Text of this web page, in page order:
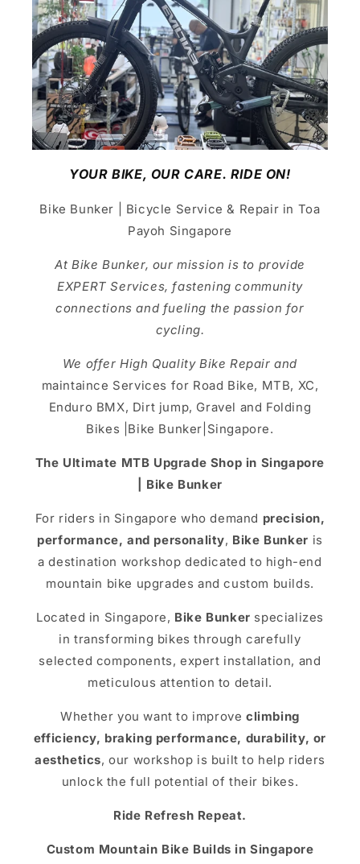
YOUR BIKE, OUR CARE. RIDE ON!
Bike Bunker | Bicycle Service & Repair in Toa
Payoh Singapore
At Bike Bunker, our mission is to provide
EXPERT Services, fastening community
connections and fueling the passion for
cycling.
We offer High Quality Bike Repair and
maintaince Services for Road Bike, MTB, XC,
Enduro BMX, Dirt jump, Gravel and Folding
Bikes |Bike Bunker|Singapore.
The Ultimate MTB Upgrade Shop in Singapore
| Bike Bunker
For riders in Singapore who demand precision,
performance, and personality, Bike Bunker is
a destination workshop dedicated to high-end
mountain bike upgrades and custom builds.
Located in Singapore, Bike Bunker specializes
in transforming bikes through carefully
selected components, expert installation, and
meticulous attention to detail.
Whether you want to improve climbing
efficiency, braking performance, durability, or
aesthetics, our workshop is built to help riders
unlock the full potential of their bikes.
Ride Refresh Repeat.
Custom Mountain Bike Builds in Singapore